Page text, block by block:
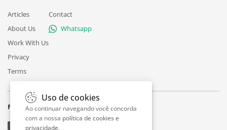
Articles
About Us
Work With Us
Privacy
Terms
Contact
Whatsapp
Follow
Uso de cookies
Ao continuar navegando você concorda
com a nossa política de cookies e
privacidade.